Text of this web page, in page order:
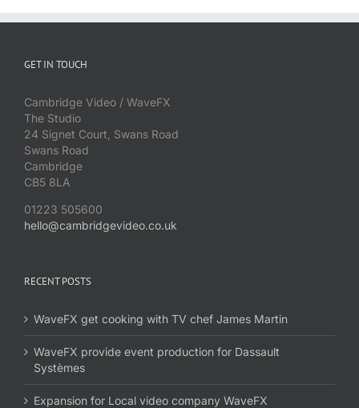
GET IN TOUCH
Cambridge Video / WaveFX
The Studio
24 Signet Court, Swans Road
Swans Road
Cambridge
CB5 8LA
01223 505600
hello@cambridgevideo.co.uk
RECENT POSTS
WaveFX get cooking with TV chef James Martin
WaveFX provide event production for Dassault
Systèmes
Expansion for Local video company WaveFX